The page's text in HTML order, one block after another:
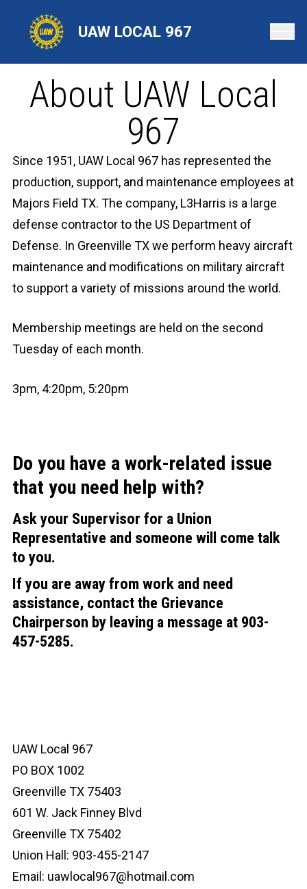
content
UAW LOCAL 967
About UAW Local
967
Since 1951, UAW Local 967 has represented the
production, support, and maintenance employees at
Majors Field TX. The company, L3Harris is a large
defense contractor to the US Department of
Defense. In Greenville TX we perform heavy aircraft
maintenance and modifications on military aircraft
to support a variety of missions around the world.
Membership meetings are held on the second
Tuesday of each month.
3pm, 4:20pm, 5:20pm
Do you have a work-related issue
that you need help with?
Ask your Supervisor for a Union
Representative and someone will come talk
to you.
If you are away from work and need
assistance, contact the Grievance
Chairperson by leaving a message at 903-
457-5285.
UAW Local 967
PO BOX 1002
Greenville TX 75403
601 W. Jack Finney Blvd
Greenville TX 75402
Union Hall: 903-455-2147
Email: uawlocal967@hotmail.com